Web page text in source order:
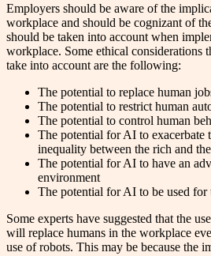
Employers should be aware of the
workplace and should be cognizant of
should be taken into account when
workplace. Some ethical considerations
take into account are the following:
The potential to replace human
The potential to restrict human
The potential to control human
The potential for AI to exacerbate
inequality between the rich and
The potential for AI to have an
environment
The potential for AI to be used for
Some experts have suggested that the
will replace humans in the workplace
use of robots. This may be because the